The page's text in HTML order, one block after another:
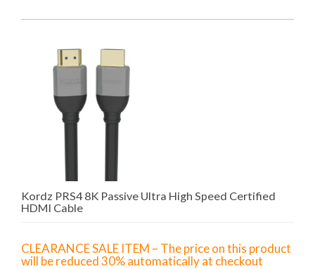
Kordz PRS4 8K Passive Ultra High Speed Certified
HDMI Cable
CLEARANCE SALE ITEM – The price on this product
will be reduced 30% automatically at checkout